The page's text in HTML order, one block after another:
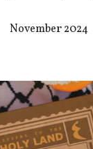
November 2024